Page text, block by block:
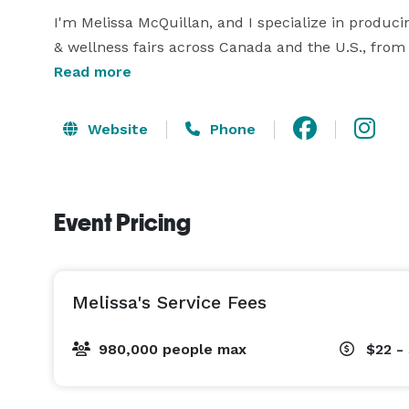
I'm Melissa McQuillan, and I specialize in
& wellness fairs across Canada and the U.S.,
flow, and audience experience, I offer full-
mission-aligned clients build intentional, high-
engaged audiences. Whether you’re planning a
Read more
Website Phone
Event Pricing
Melissa's Service Fees
980,000 people max $22 -